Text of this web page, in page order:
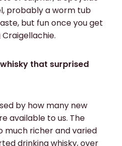
probably a worm tub
but fun once you get
Craigellachie.
that surprised
by how many new
available to us. The
much richer and varied
drinking whisky, over